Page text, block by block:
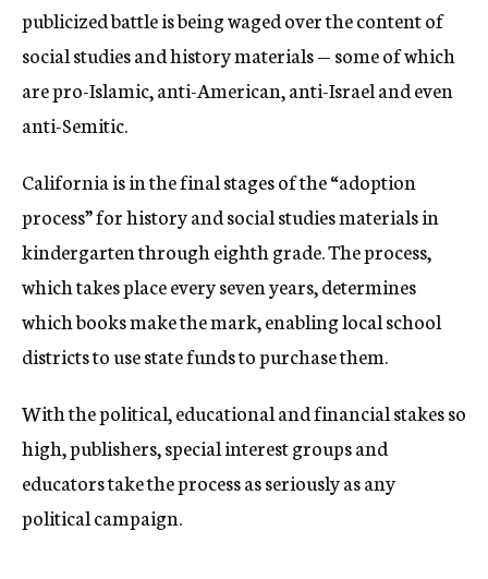
publicized battle is being waged over the content of
social studies and history materials — some of which
are pro-Islamic, anti-American, anti-Israel and even
anti-Semitic.
California is in the final stages of the “adoption
process” for history and social studies materials in
kindergarten through eighth grade. The process,
which takes place every seven years, determines
which books make the mark, enabling local school
districts to use state funds to purchase them.
With the political, educational and financial stakes so
high, publishers, special interest groups and
educators take the process as seriously as any
political campaign.